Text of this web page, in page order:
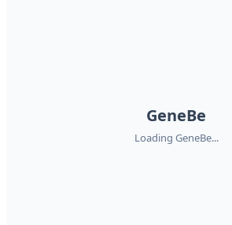
GeneBe
Loading GeneBe...